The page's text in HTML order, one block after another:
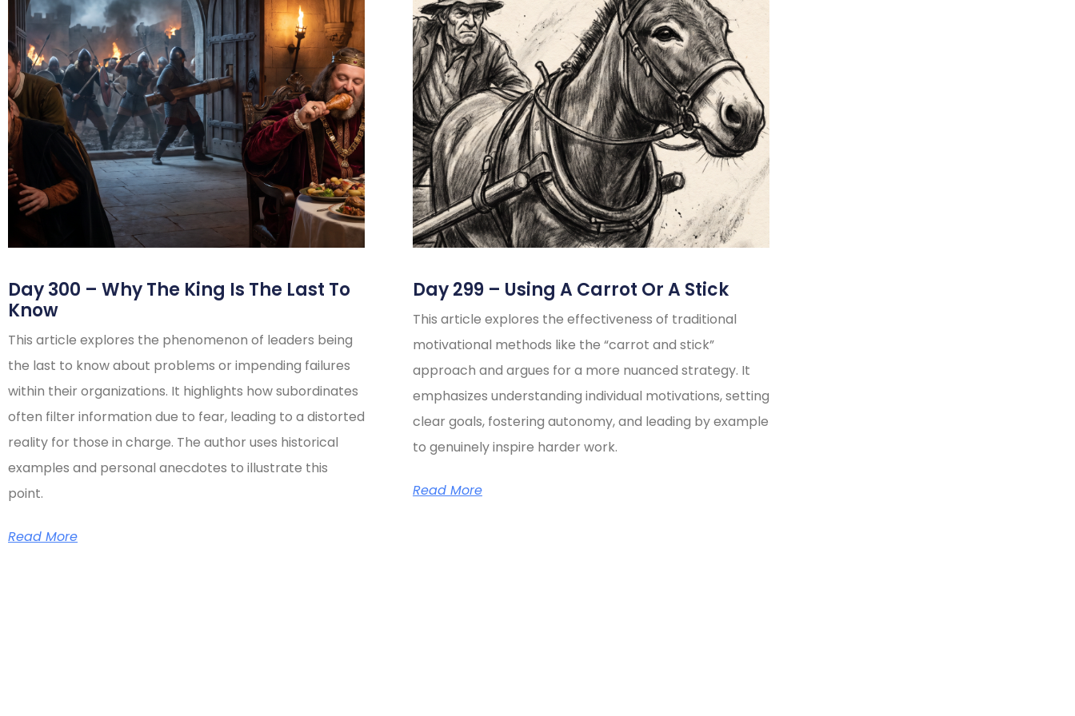
Day 300 – Why The King Is The Last To
Know
This article explores the phenomenon of leaders being
the last to know about problems or impending failures
within their organizations. It highlights how subordinates
often filter information due to fear, leading to a distorted
reality for those in charge. The author uses historical
examples and personal anecdotes to illustrate this
point.
Read More
Day 299 – Using A Carrot Or A Stick
This article explores the effectiveness of traditional
motivational methods like the “carrot and stick”
approach and argues for a more nuanced strategy. It
emphasizes understanding individual motivations, setting
clear goals, fostering autonomy, and leading by example
to genuinely inspire harder work.
Read More